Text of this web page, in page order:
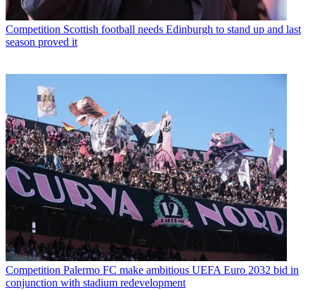
Competition Scottish football needs Edinburgh to stand up and last
season proved it
Competition Palermo FC make ambitious UEFA Euro 2032 bid in
conjunction with stadium redevelopment